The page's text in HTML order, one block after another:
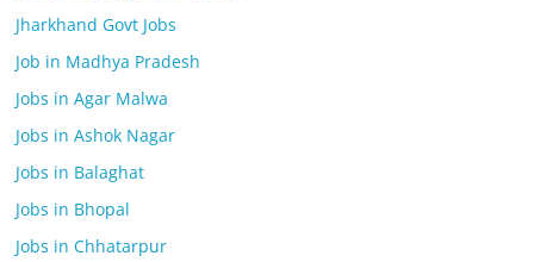
Jharkhand Govt Jobs
Job in Madhya Pradesh
Jobs in Agar Malwa
Jobs in Ashok Nagar
Jobs in Balaghat
Jobs in Bhopal
Jobs in Chhatarpur